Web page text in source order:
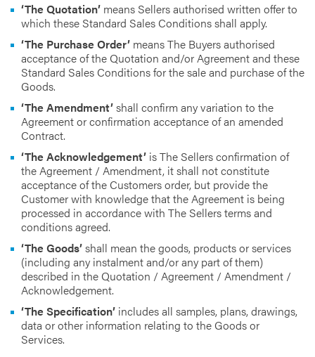
‘The Quotation’ means Sellers authorised written offer to
which these Standard Sales Conditions shall apply.
‘The Purchase Order’ means The Buyers authorised
acceptance of the Quotation and/or Agreement and these
Standard Sales Conditions for the sale and purchase of the
Goods.
‘The Amendment’shall confirm any variation to the
Agreement or confirmation acceptance of an amended
Contract.
‘The Acknowledgement’ is The Sellers confirmation of
the Agreement / Amendment, it shall not constitute
acceptance of the Customers order, but provide the
Customer with knowledge that the Agreement is being
processed in accordance with The Sellers terms and
conditions agreed.
‘The Goods’shall mean the goods, products or services
(including any instalment and/or any part of them)
described in the Quotation / Agreement / Amendment /
Acknowledgement.
‘The Specification’ includes all samples, plans, drawings,
data or other information relating to the Goods or
Services.